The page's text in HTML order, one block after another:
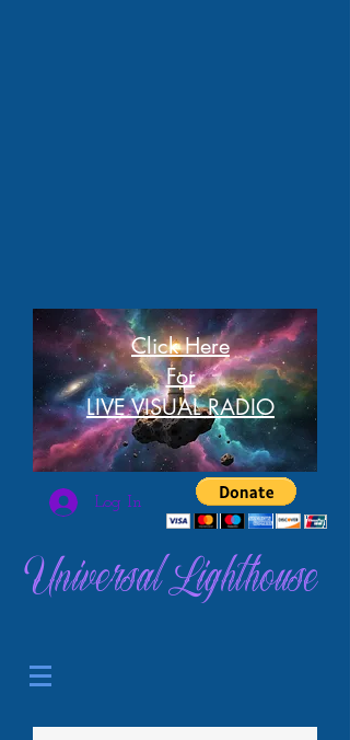
Click Here
For
LIVE VISUAL RADIO
Log In
Universal Lighthouse